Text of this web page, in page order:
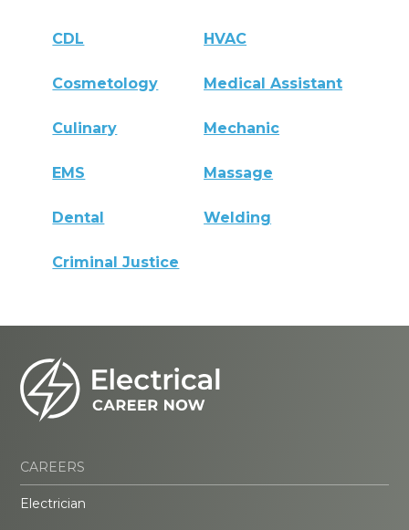
CDL HVAC
Cosmetology Medical Assistant
Culinary Mechanic
EMS Massage
Dental Welding
Criminal Justice
CAREERS
Electrician